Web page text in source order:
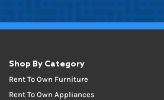
Shop By Category
Rent To Own Furniture
Rent To Own Appliances